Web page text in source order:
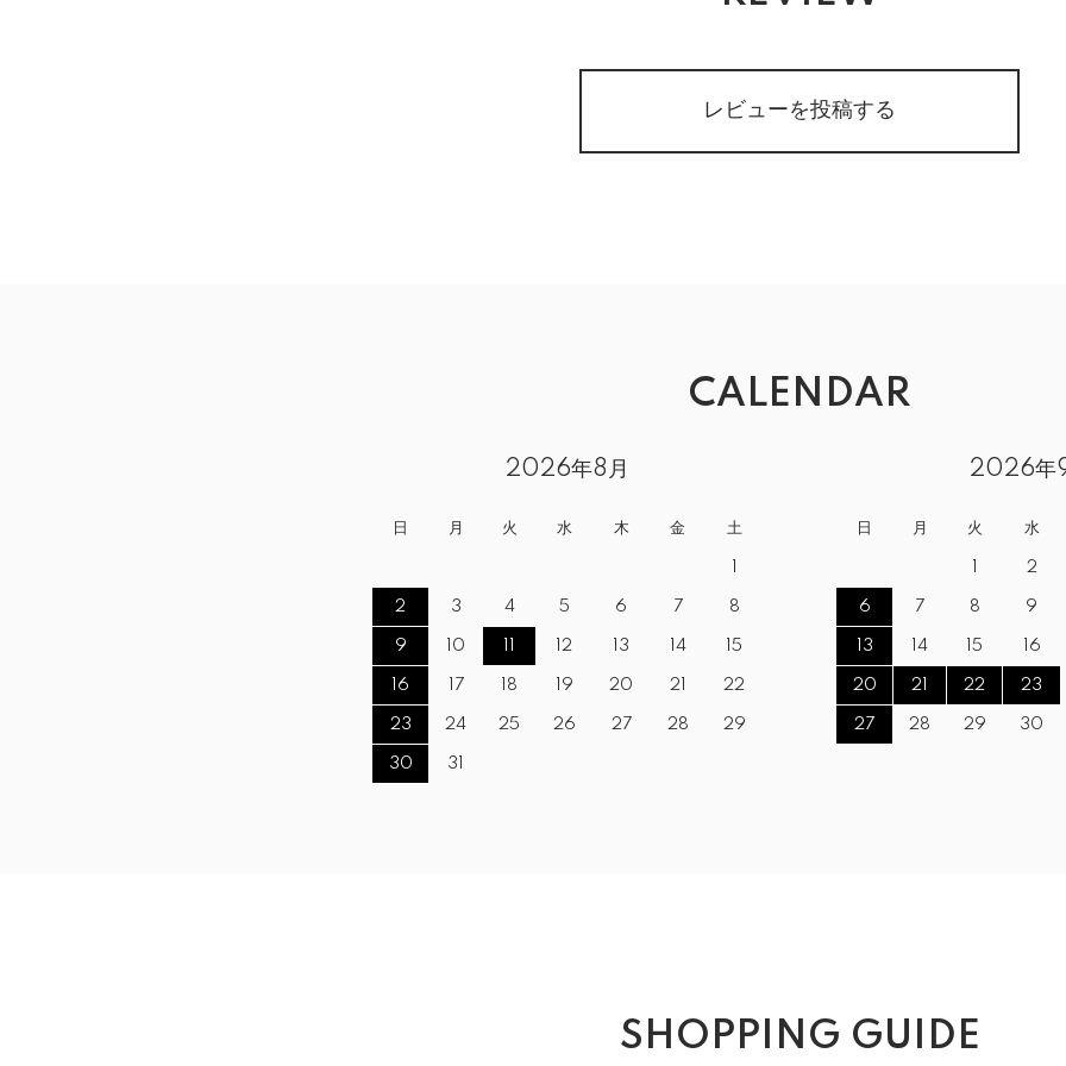
レビューを投稿する
CALENDAR
2026年8月
日 月 火 水 木 金 土
2 3 4 5 6 7 8
9 10 12 13 14 15
16 17 18 19 20 21 22
23 24 25 26 27 28 29
30 31
2026年
日 月 火 水
2
6 7 8 9
13 14 15 16
20 21 22 23
27 28 29 30
SHOPPING GUIDE